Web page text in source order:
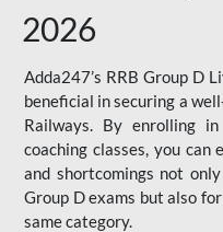
2026
Adda247’s RRB Group D
beneficial in securing a
Railways. By enrolling
coaching classes, you can
and shortcomings not
Group D exams but also
same category.